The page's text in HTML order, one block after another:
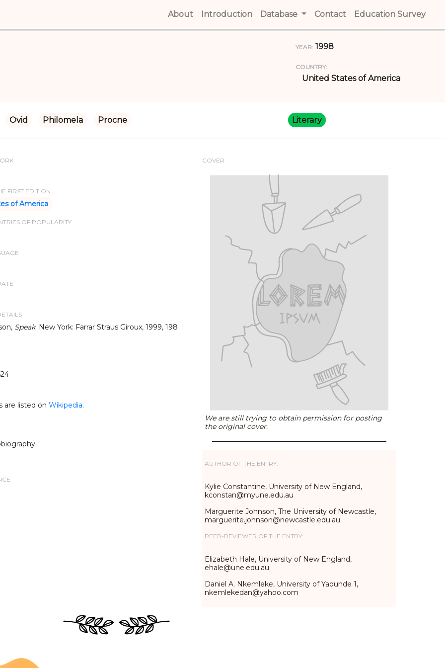
About (current)
Introduction (current)
Database Contact (current)
Education Survey
YEAR: 1998
COUNTRY:
United States of America
Ovid Philomela Procne Literary
FIRST EDITION
of America
OF POPULARITY
Speak. New York: Farrar Straus Giroux, 1999, 198
are listed on Wikipedia.
COVER
We are still trying to obtain permission for posting
the original cover.
AUTHOR OF THE ENTRY:
Kylie Constantine, University of New England,
kconstan@myune.edu.au
Marguerite Johnson, The University of Newcastle,
marguerite.johnson@newcastle.edu.au
PEER-REVIEWER OF THE ENTRY:
Elizabeth Hale, University of New England,
ehale@une.edu.au
Daniel A. Nkemleke, University of Yaounde 1,
nkemlekedan@yahoo.com